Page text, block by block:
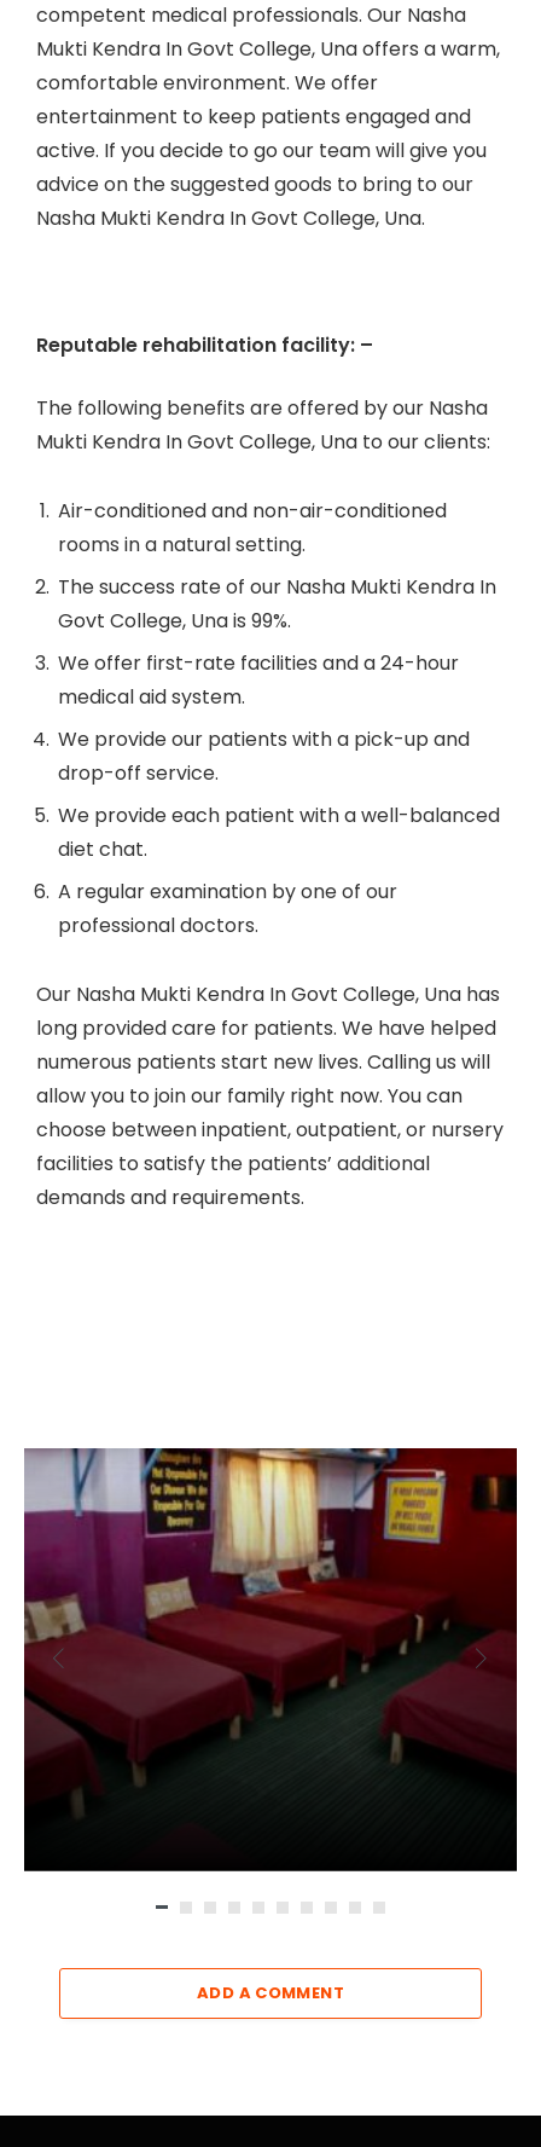
competent medical professionals. Our Nasha
Mukti Kendra In Govt College, Una offers a warm,
comfortable environment. We offer
entertainment to keep patients engaged and
active. If you decide to go our team will give you
advice on the suggested goods to bring to our
Nasha Mukti Kendra In Govt College, Una.
Reputable rehabilitation facility: –
The following benefits are offered by our Nasha
Mukti Kendra In Govt College, Una to our clients:
Air-conditioned and non-air-conditioned
rooms in a natural setting.
The success rate of our Nasha Mukti Kendra In
Govt College, Una is 99%.
We offer first-rate facilities and a 24-hour
medical aid system.
We provide our patients with a pick-up and
drop-off service.
We provide each patient with a well-balanced
diet chat.
A regular examination by one of our
professional doctors.
Our Nasha Mukti Kendra In Govt College, Una has
long provided care for patients. We have helped
numerous patients start new lives. Calling us will
allow you to join our family right now. You can
choose between inpatient, outpatient, or nursery
facilities to satisfy the patients’ additional
demands and requirements.
ADD A COMMENT